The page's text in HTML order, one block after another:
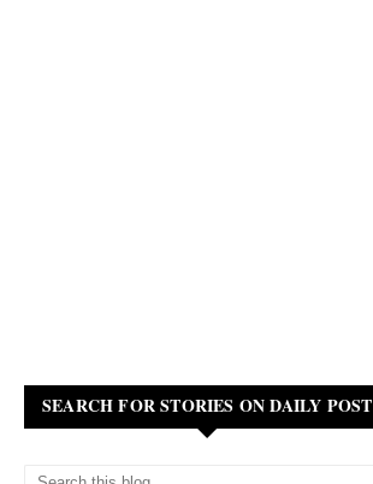
SEARCH FOR STORIES ON DAILY POST